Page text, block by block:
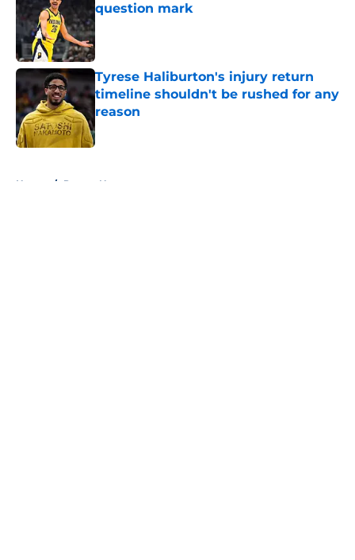
question mark
Published by on Invalid Date
Tyrese Haliburton's injury return
timeline shouldn't be rushed for any
reason
Published by on Invalid Date
Home / Pacers News